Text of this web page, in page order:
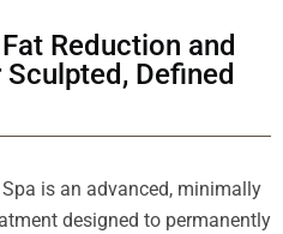
Reduction and
Defined
is an advanced, minimally
designed to permanently